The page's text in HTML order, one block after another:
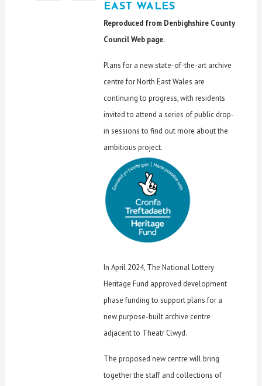
EAST WALES
Reproduced from Denbighshire County
Council Web page.
Plans for a new state-of-the-art archive
centre for North East Wales are
continuing to progress, with residents
invited to attend a series of public drop-
in sessions to find out more about the
ambitious project.
In April 2024, The National Lottery
Heritage Fund approved development
phase funding to support plans for a
new purpose-built archive centre
adjacent to Theatr Clwyd.
The proposed new centre will bring
together the staff and collections of